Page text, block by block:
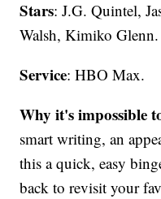
Stars: J.G. Quintel,
Walsh, Kimiko Glenn.
Service: HBO Max.
Why it's impossible
smart writing, an
this a quick, easy
back to revisit your